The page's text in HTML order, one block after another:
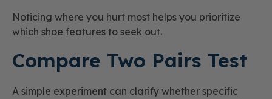
Noticing where you hurt most helps you prioritize
which shoe features to seek out.
Compare Two Pairs Test
A simple experiment can clarify whether specific